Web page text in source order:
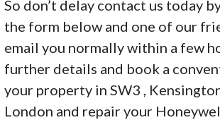
So don’t delay contact us today
the form below and one of our
email you normally within a few
further details and book a
your property in SW3 ,
London and repair your